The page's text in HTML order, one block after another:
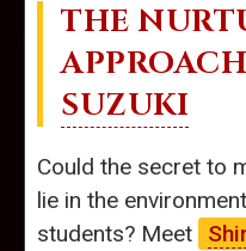
THE
SUZUKI
Could the secret to
lie in the
students? Meet